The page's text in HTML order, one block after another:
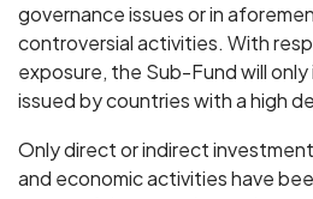
governance issues or in
controversial activities. With
exposure, the Sub-Fund will
issued by countries with a high
Only direct or indirect
and economic activities have